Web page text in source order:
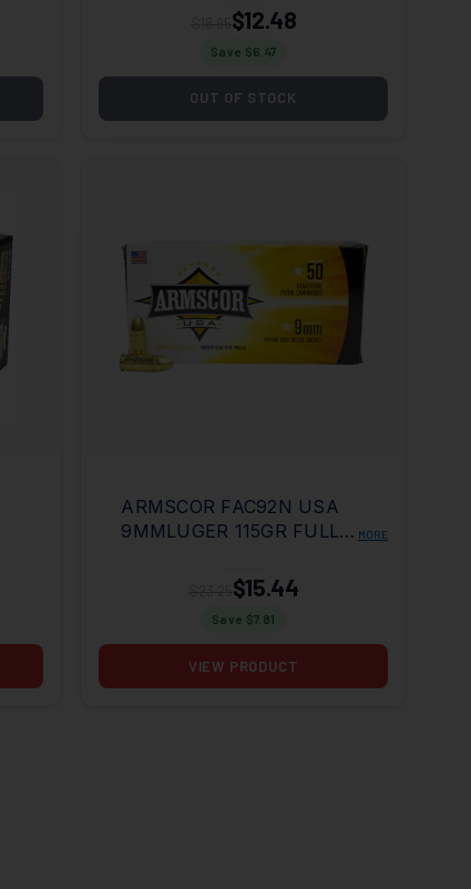
$12.48
Save $6.47
OUT OF STOCK
ARMSCOR FAC92N USA
9MMLUGER 115GR FULL
BOX/20 CASE
MORE
$15.44
Save $7.81
VIEW PRODUCT